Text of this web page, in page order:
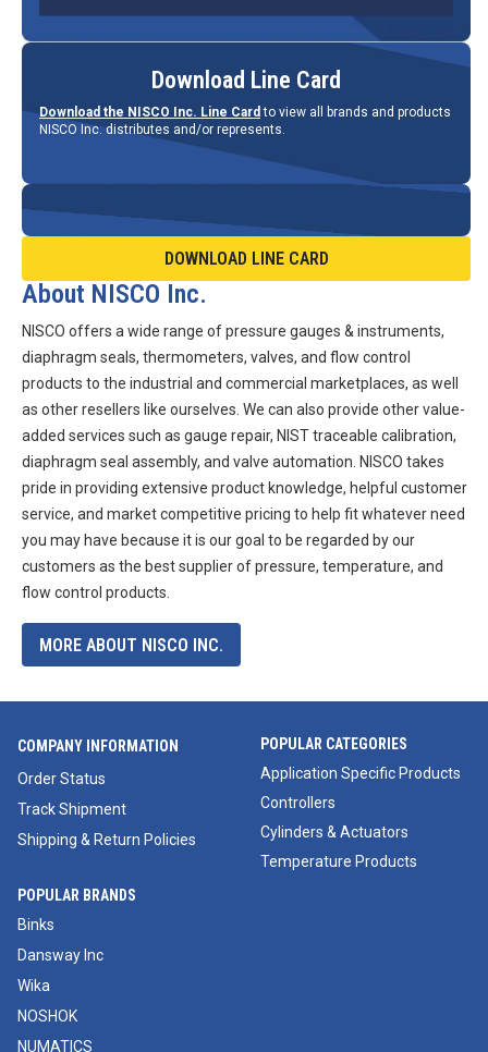
Download Line Card
Download the NISCO Inc. Line Card to view all brands and products
NISCO Inc. distributes and/or represents.
DOWNLOAD LINE CARD
About NISCO Inc.
NISCO offers a wide range of pressure gauges & instruments,
diaphragm seals, thermometers, valves, and flow control
products to the industrial and commercial marketplaces, as well
as other resellers like ourselves. We can also provide other value-
added services such as gauge repair, NIST traceable calibration,
diaphragm seal assembly, and valve automation. NISCO takes
pride in providing extensive product knowledge, helpful customer
service, and market competitive pricing to help fit whatever need
you may have because it is our goal to be regarded by our
customers as the best supplier of pressure, temperature, and
flow control products.
MORE ABOUT NISCO INC.
COMPANY INFORMATION
Order Status
Track Shipment
Shipping & Return Policies
POPULAR CATEGORIES
Application Specific Products
Controllers
Cylinders & Actuators
Temperature Products
POPULAR BRANDS
Binks
Dansway Inc
Wika
NOSHOK
NUMATICS